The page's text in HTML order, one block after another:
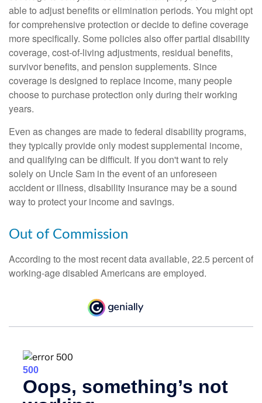
able to adjust benefits or elimination periods. You might opt
for comprehensive protection or decide to define coverage
more specifically. Some policies also offer partial disability
coverage, cost-of-living adjustments, residual benefits,
survivor benefits, and pension supplements. Since
coverage is designed to replace income, many people
choose to purchase protection only during their working
years.
Even as changes are made to federal disability programs,
they typically provide only modest supplemental income,
and qualifying can be difficult. If you don't want to rely
solely on Uncle Sam in the event of an unforeseen
accident or illness, disability insurance may be a sound
way to protect your income and savings.
Out of Commission
According to the most recent data available, 22.5 percent of
working-age disabled Americans are employed.